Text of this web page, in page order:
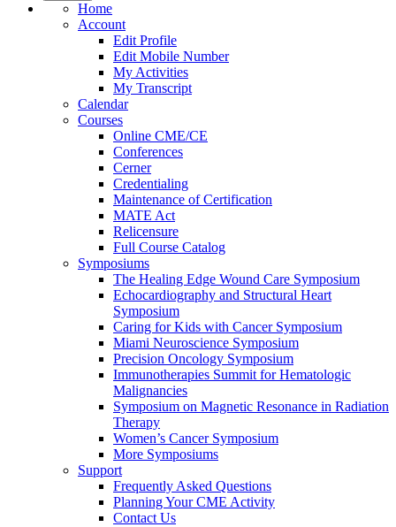
Home
Account
Edit Profile
Edit Mobile Number
My Activities
My Transcript
Calendar
Courses
Online CME/CE
Conferences
Cerner
Credentialing
Maintenance of Certification
MATE Act
Relicensure
Full Course Catalog
Symposiums
The Healing Edge Wound Care Symposium
Echocardiography and Structural Heart
Symposium
Caring for Kids with Cancer Symposium
Miami Neuroscience Symposium
Precision Oncology Symposium
Immunotherapies Summit for Hematologic
Malignancies
Symposium on Magnetic Resonance in Radiation
Therapy
Women’s Cancer Symposium
More Symposiums
Support
Frequently Asked Questions
Planning Your CME Activity
Contact Us